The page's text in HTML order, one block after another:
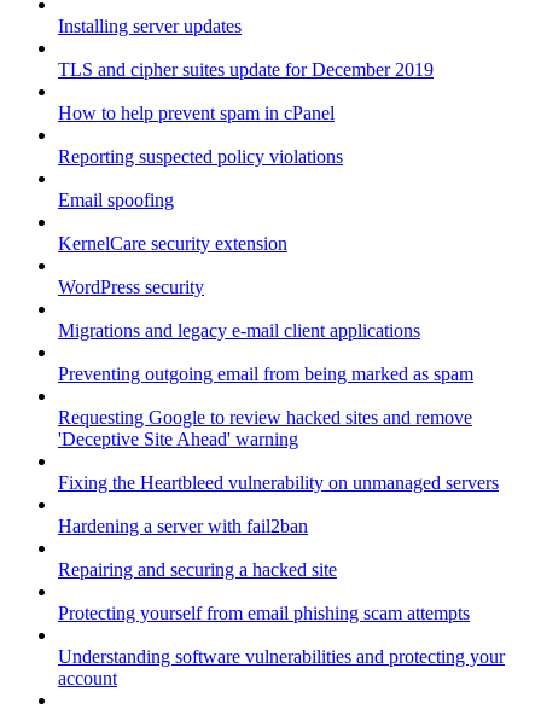
Installing server updates
TLS and cipher suites update for December 2019
How to help prevent spam in cPanel
Reporting suspected policy violations
Email spoofing
KernelCare security extension
WordPress security
Migrations and legacy e-mail client applications
Preventing outgoing email from being marked as spam
Requesting Google to review hacked sites and remove
'Deceptive Site Ahead' warning
Fixing the Heartbleed vulnerability on unmanaged servers
Hardening a server with fail2ban
Repairing and securing a hacked site
Protecting yourself from email phishing scam attempts
Understanding software vulnerabilities and protecting your
account